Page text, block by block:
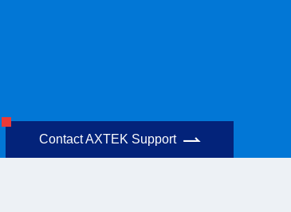
Contact AXTEK Support